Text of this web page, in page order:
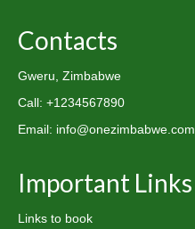
Contacts
Gweru, Zimbabwe
Call: +1234567890
Email: info@onezimbabwe.com
Important Links
Links to book